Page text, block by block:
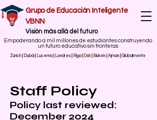
Grupo de Educación Inteligente
VBNN
​Visión más allá del futuro
Empoderando a mil millones de estudiantes construyendo
un futuro educativo sin fronteras
Zúrich Dubái Lucerna Londres Riga Osh Biskek Ajman Globalmente
Staff Policy
Policy last reviewed:
December 2024